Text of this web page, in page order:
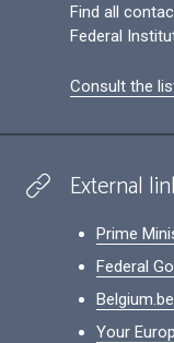
Find all
Federal
Consult the
External
Prime
Federal
Belgium.be
Your